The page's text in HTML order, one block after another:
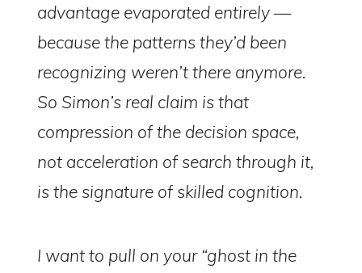
advantage evaporated entirely —
because the patterns they’d been
recognizing weren’t there anymore.
So Simon’s real claim is that
compression of the decision space,
not acceleration of search through it,
is the signature of skilled cognition.
I want to pull on your “ghost in the